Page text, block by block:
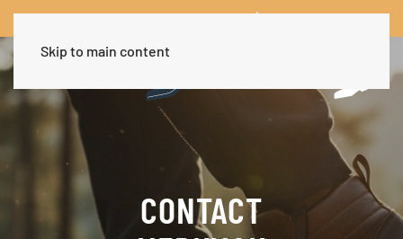
Worldwide Free Shipping Over $30Dismiss
Skip to main content
CONTACT